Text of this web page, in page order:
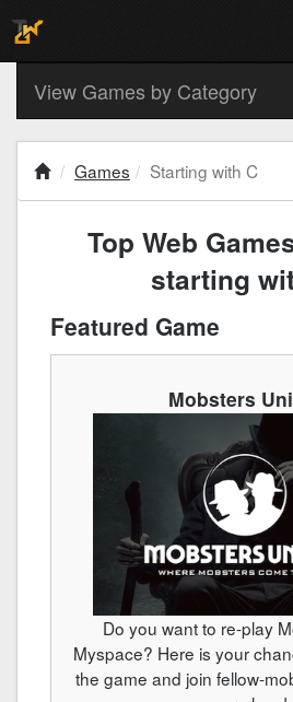
View Games by Category
Games Starting with C
Top Web
starting
Featured Game
Mobsters
Do you want to re-play
Myspace? Here is your
the game and join fellow-